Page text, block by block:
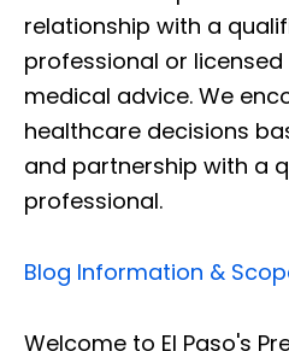
relationship with a
professional or
medical advice. We
healthcare decisions
and partnership with a
professional.
Blog Information &
Welcome to El Paso's